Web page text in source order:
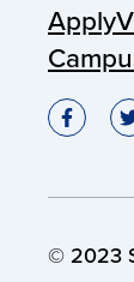
Apply
© 2023